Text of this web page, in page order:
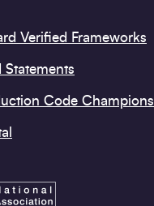
Verified Frameworks
Statements
Code Champions